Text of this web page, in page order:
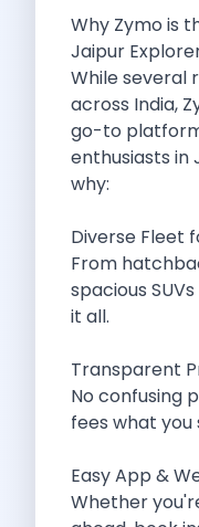
Privacy Policy
Terms Of Service
Cancellation Policy
Blog Articles
Remote Working From
Places To Visit For
Top 10 Places To
Best Pune Road Trips
Go For A Monsoon
Zymo Cars And Zoom
How To Protect Your
Temple Trails Of
How To Enjoy A Fun
Honda City The
Getaways From Clich
Car Subscription In
How India Offers
Kia Ev3 And The
Self Drive Car Rental
Why Zymo is
Jaipur
While several
across India,
go-to
enthusiasts in
why:
Diverse Fleet
From
spacious
it all.
Transparent
No confusing
fees what you
Easy App &
Whether